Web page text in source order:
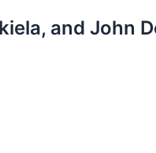
and John